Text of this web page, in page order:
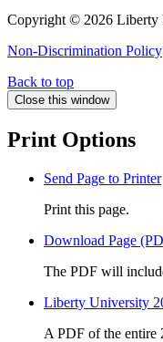
Copyright © 2026 Liberty
Non-Discrimination Policy
Back to top
Close this window
Print Options
Send Page to Printer
Print this page.
Download Page
The PDF will
Liberty University
A PDF of the entire